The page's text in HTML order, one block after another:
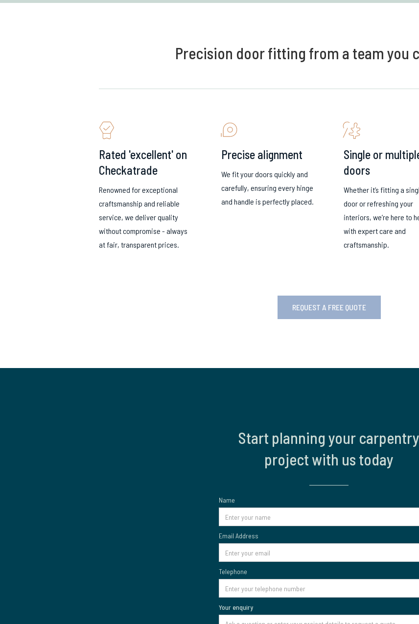
Precision door fitting from a team you
Rated 'excellent' on
Checkatrade
Renowned for exceptional
craftsmanship and reliable
service, we deliver quality
without compromise - always
at fair, transparent prices.
Precise alignment
We fit your doors quickly and
carefully, ensuring every hinge
and handle is perfectly placed.
Single or
doors
Whether it’s fitting a
door or refreshing your
interiors, we’re here to
with expert care and
craftsmanship.
REQUEST A FREE QUOTE
Start planning your carpentry
project with us today
Name
Email Address
Telephone
Your enquiry